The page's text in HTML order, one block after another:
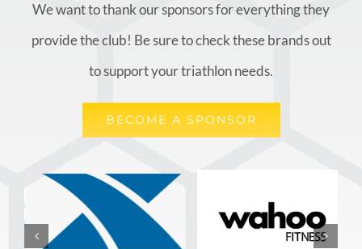
We want to thank our sponsors for everything they
provide the club! Be sure to check these brands out
to support your triathlon needs.
BECOME A SPONSOR